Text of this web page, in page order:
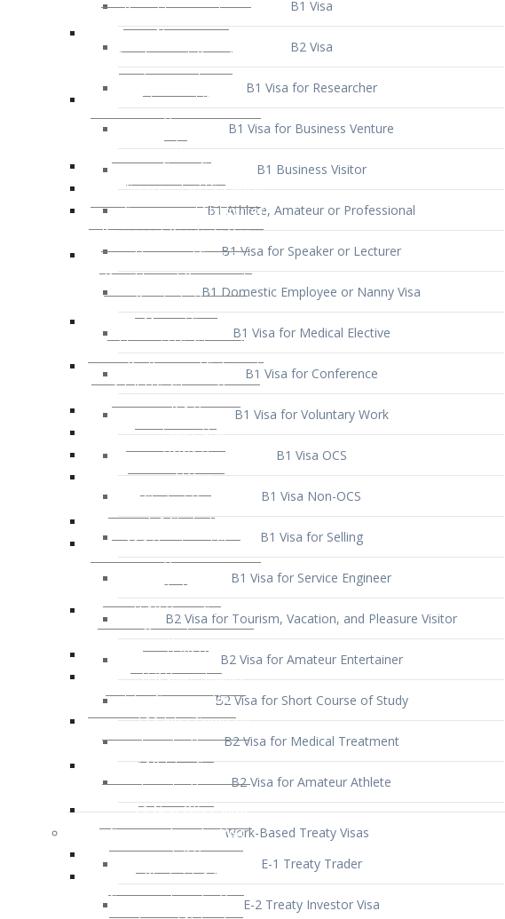
B2 Visa
B1 Visa for Researcher
B1 Visa for Business Venture
B1 Business Visitor
B1 Athlete, Amateur or Professional
B1 Visa for Speaker or Lecturer
B1 Domestic Employee or Nanny Visa
B1 Visa for Medical Elective
B1 Visa for Conference
B1 Visa for Voluntary Work
B1 Visa OCS
B1 Visa Non-OCS
B1 Visa for Selling
B1 Visa for Service Engineer
B2 Visa for Tourism, Vacation, and Pleasure Visitor
B2 Visa for Amateur Entertainer
B2 Visa for Short Course of Study
B2 Visa for Medical Treatment
B2 Visa for Amateur Athlete
Work-Based Treaty Visas
E-1 Treaty Trader
E-2 Treaty Investor Visa